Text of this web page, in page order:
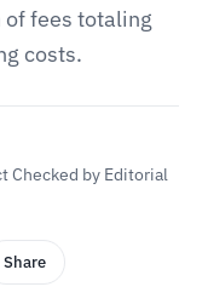
of fees totaling
costs.
Checked by Editorial
Share